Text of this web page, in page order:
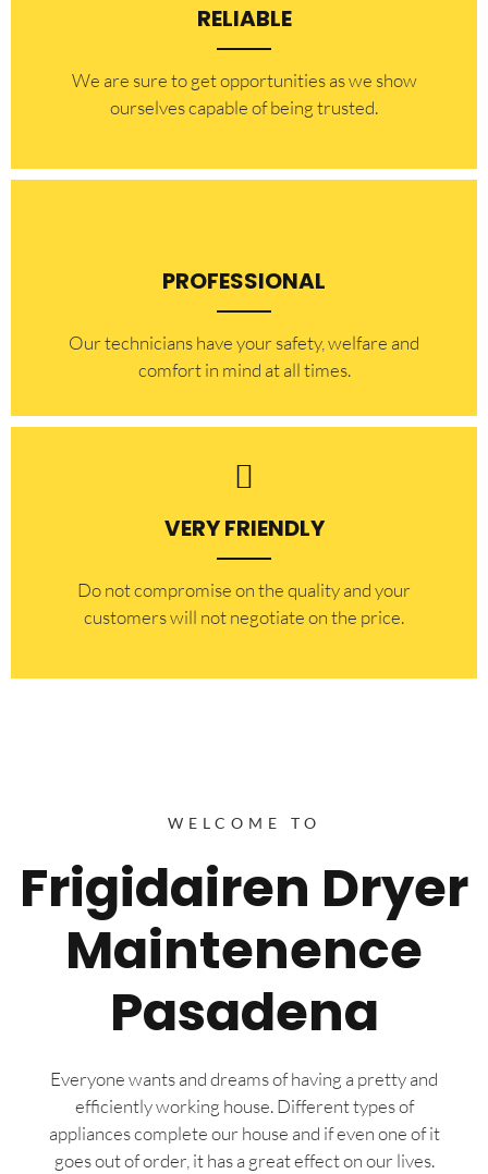
RELIABLE
​​We are sure to get opportunities as we show
ourselves capable of being trusted.
PROFESSIONAL
Our technicians have your safety, welfare and
comfort ​in mind at all times.
VERY FRIENDLY
​Do not compromise on the quality and your
customers will not negotiate on the price.
WELCOME TO
Frigidairen Dryer
Maintenence
Pasadena
Everyone wants and dreams of having a pretty and
efficiently working house. Different types of
appliances complete our house and if even one of it
goes out of order, it has a great effect on our lives.